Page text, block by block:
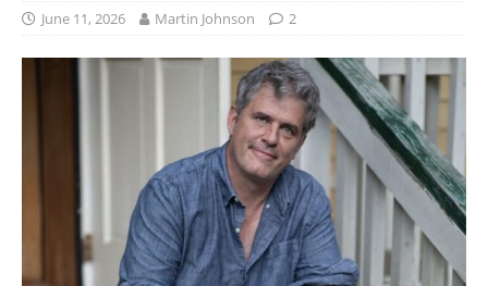
June 11, 2026 Martin Johnson 2